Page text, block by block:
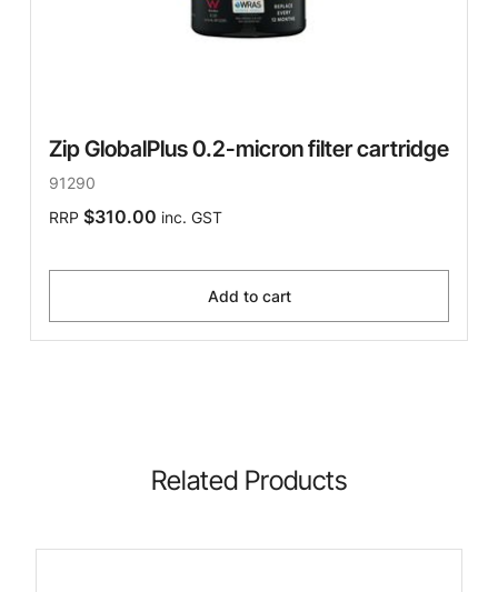
Zip GlobalPlus 0.2-micron filter cartridge
91290
RRP $310.00 inc. GST
Add to cart
Related Products